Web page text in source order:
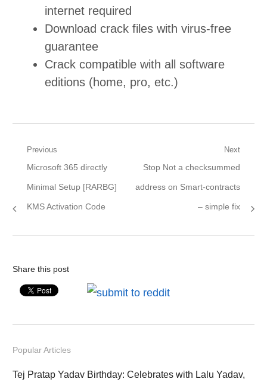
internet required
Download crack files with virus-free
guarantee
Crack compatible with all software
editions (home, pro, etc.)
Post
navigation
Previous
Previous
post:
Microsoft 365 directly
Minimal Setup [RARBG]
KMS Activation Code
Next
Next
post:
Stop Not a checksummed
address on Smart-contracts
– simple fix
Share this post
Popular Articles
Tej Pratap Yadav Birthday: Celebrates with Lalu Yadav,